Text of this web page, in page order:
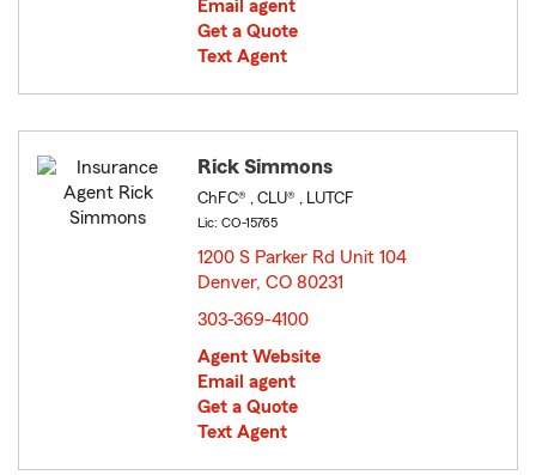
Email agent
Get a Quote
Text Agent
Rick Simmons
ChFC® , CLU® , LUTCF
Lic: CO-15765
1200 S Parker Rd Unit 104
Denver, CO 80231
303-369-4100
Agent Website
Email agent
Get a Quote
Text Agent